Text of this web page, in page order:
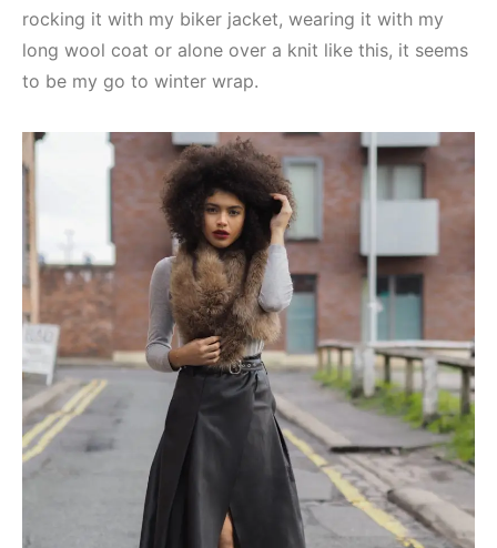
rocking it with my biker jacket, wearing it with my
long wool coat or alone over a knit like this, it seems
to be my go to winter wrap.